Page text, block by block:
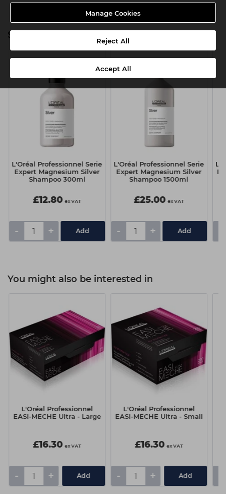
Manage Cookies
Reject All
Accept All
Silver Range
L'Oréal Professionnel Serie
Expert Magnesium Silver
Shampoo 300ml
£12.80 ex VAT
- +
L'Oréal Professionnel Serie
Expert Magnesium Silver
Shampoo 1500ml
£25.00 ex VAT
- +
You might also be interested in
L'Oréal Professionnel
EASI-MECHE Ultra - Large
£16.30 ex VAT
- + Add
L'Oréal Professionnel
EASI-MECHE Ultra - Small
£16.30 ex VAT
- + Add